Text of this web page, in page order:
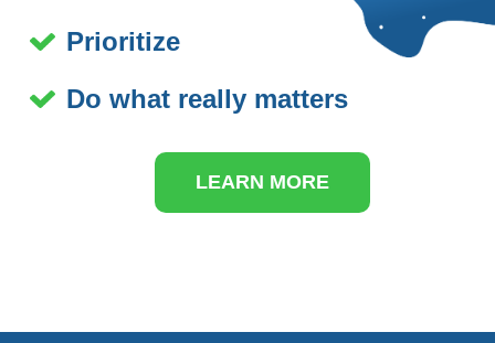
Prioritize
Do what really matters
LEARN MORE